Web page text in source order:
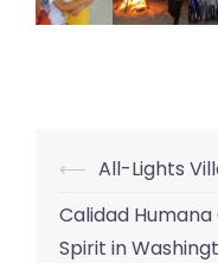
Post
⟵ All-Lights
Calidad
Spirit in